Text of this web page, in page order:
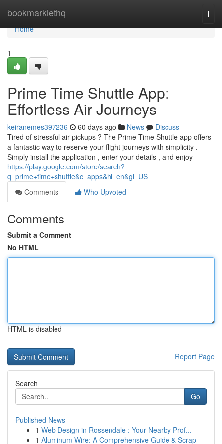
bookmarklethq
Home
Home
1
Prime Time Shuttle App:
Effortless Air Journeys
keiranemes397236 60 days ago News
Discuss
Tired of stressful air pickups ? The Prime Time Shuttle app offers
a fantastic way to reserve your flight journeys with simplicity .
Simply install the application , enter your details , and enjoy
https://play.google.com/store/search?
q=prime+time+shuttle&c=apps&hl=en&gl=US
Comments
Who Upvoted
Comments
Submit a Comment
No HTML
HTML is disabled
Report Page
Search
Go
Published News
1 Web Design in Rossendale : Your Nearby Prof...
1 Aluminum Wire: A Comprehensive Guide & Scrap